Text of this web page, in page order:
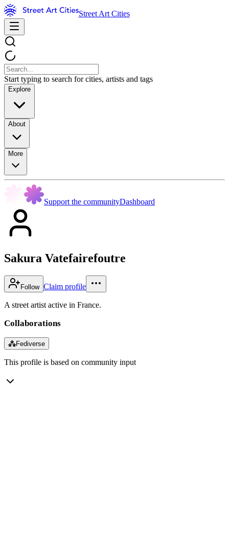
Street Art Cities
Start typing to search for cities, artists and tags
Explore
About
More
Support the communityDashboard
Sakura Vatefairefoutre
Follow Claim profile
A street artist active in France.
Collaborations
⁂Fediverse
This profile is based on community input